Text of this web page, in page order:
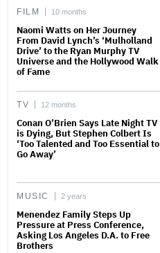
FILM 10 months
Naomi Watts on Her Journey
From David Lynch’s ‘Mulholland
Drive’ to the Ryan Murphy TV
Universe and the Hollywood Walk
of Fame
TV 12 months
Conan O’Brien Says Late Night TV
is Dying, But Stephen Colbert Is
‘Too Talented and Too Essential to
Go Away’
MUSIC 2 years
Menendez Family Steps Up
Pressure at Press Conference,
Asking Los Angeles D.A. to Free
Brothers